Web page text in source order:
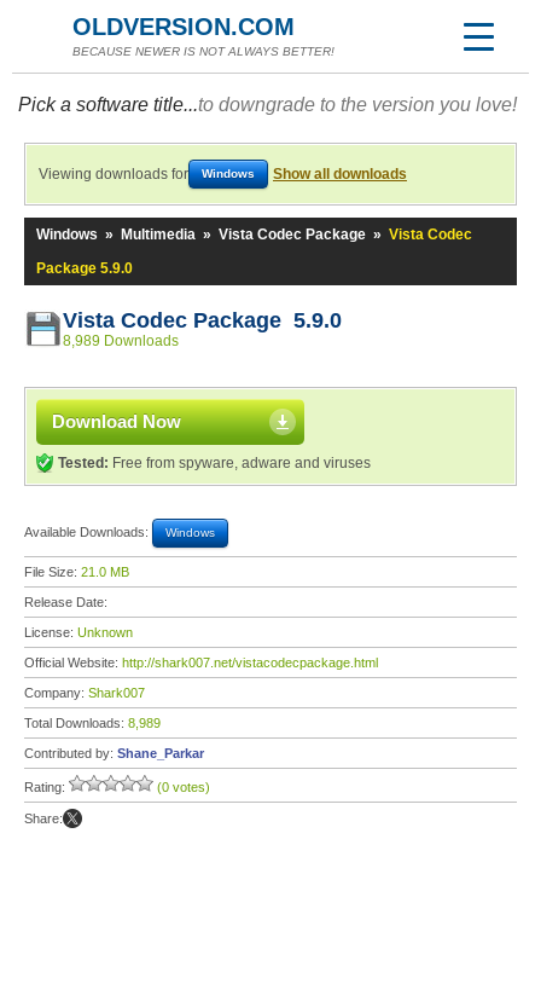
OLDVERSION.COM
BECAUSE NEWER IS NOT ALWAYS BETTER!
Pick a software title...to downgrade to the version you love!
Viewing downloads for Windows Show all downloads
Windows » Multimedia » Vista Codec Package » Vista Codec
Package 5.9.0
Vista Codec Package 5.9.0
8,989 Downloads
Download Now
Tested: Free from spyware, adware and viruses
Available Downloads: Windows
File Size: 21.0 MB
Release Date:
License: Unknown
Official Website: http://shark007.net/vistacodecpackage.html
Company: Shark007
Total Downloads: 8,989
Contributed by: Shane_Parkar
Rating: (0 votes)
Share: